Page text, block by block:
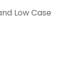
Low Case